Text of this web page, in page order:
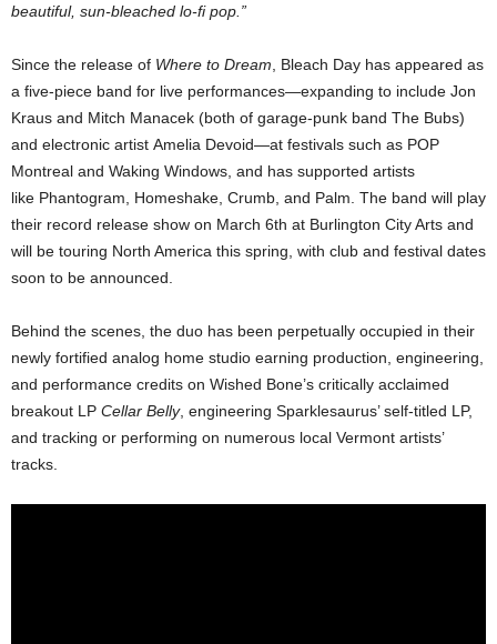
beautiful, sun-bleached lo-fi pop.”
Since the release of Where to Dream , Bleach Day has appeared as
a five-piece band for live performances—expanding to include Jon
Kraus and Mitch Manacek (both of garage-punk band The Bubs)
and electronic artist Amelia Devoid—at festivals such as POP
Montreal and Waking Windows, and has supported artists
like Phantogram, Homeshake, Crumb, and Palm. The band will play
their record release show on March 6th at Burlington City Arts and
will be touring North America this spring, with club and festival dates
soon to be announced.
Behind the scenes, the duo has been perpetually occupied in their
newly fortified analog home studio earning production, engineering,
and performance credits on Wished Bone’s critically acclaimed
breakout LP Cellar Belly, engineering Sparklesaurus’ self-titled LP,
and tracking or performing on numerous local Vermont artists’
tracks.